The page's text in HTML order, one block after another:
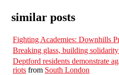
similar posts
Fighting Academies: Downhills
Breaking glass, building
Deptford residents demonstrate
riots from South London